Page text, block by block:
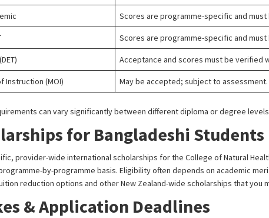
Scores are programme-specific and
Scores are programme-specific and
Acceptance and scores must be verified
Instruction (MOI) May be accepted; subject to assessment.
can vary significantly between different diploma or degree
for Bangladeshi Students
provider-wide international scholarships for the College of Natural
by-programme basis. Eligibility often depends on academic
reduction options and other New Zealand-wide scholarships that you
& Application Deadlines